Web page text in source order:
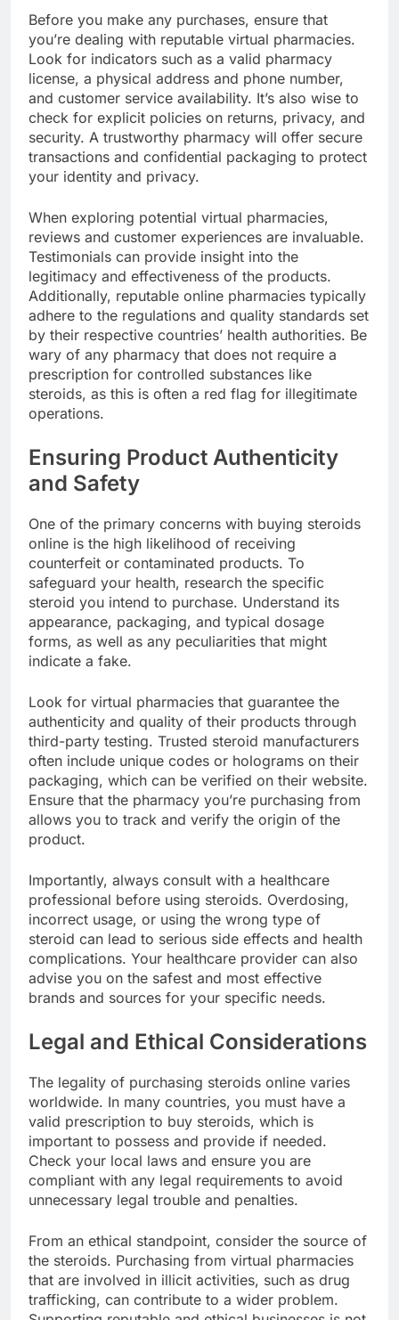
Before you make any purchases, ensure that
you’re dealing with reputable virtual pharmacies.
Look for indicators such as a valid pharmacy
license, a physical address and phone number,
and customer service availability. It’s also wise to
check for explicit policies on returns, privacy, and
security. A trustworthy pharmacy will offer secure
transactions and confidential packaging to protect
your identity and privacy.
When exploring potential virtual pharmacies,
reviews and customer experiences are invaluable.
Testimonials can provide insight into the
legitimacy and effectiveness of the products.
Additionally, reputable online pharmacies typically
adhere to the regulations and quality standards set
by their respective countries’ health authorities. Be
wary of any pharmacy that does not require a
prescription for controlled substances like
steroids, as this is often a red flag for illegitimate
operations.
Ensuring Product Authenticity
and Safety
One of the primary concerns with buying steroids
online is the high likelihood of receiving
counterfeit or contaminated products. To
safeguard your health, research the specific
steroid you intend to purchase. Understand its
appearance, packaging, and typical dosage
forms, as well as any peculiarities that might
indicate a fake.
Look for virtual pharmacies that guarantee the
authenticity and quality of their products through
third-party testing. Trusted steroid manufacturers
often include unique codes or holograms on their
packaging, which can be verified on their website.
Ensure that the pharmacy you’re purchasing from
allows you to track and verify the origin of the
product.
Importantly, always consult with a healthcare
professional before using steroids. Overdosing,
incorrect usage, or using the wrong type of
steroid can lead to serious side effects and health
complications. Your healthcare provider can also
advise you on the safest and most effective
brands and sources for your specific needs.
Legal and Ethical Considerations
The legality of purchasing steroids online varies
worldwide. In many countries, you must have a
valid prescription to buy steroids, which is
important to possess and provide if needed.
Check your local laws and ensure you are
compliant with any legal requirements to avoid
unnecessary legal trouble and penalties.
From an ethical standpoint, consider the source of
the steroids. Purchasing from virtual pharmacies
that are involved in illicit activities, such as drug
trafficking, can contribute to a wider problem.